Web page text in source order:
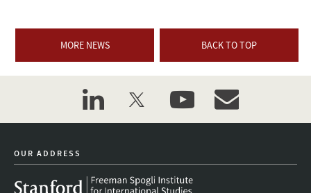
MORE NEWS BACK TO TOP
linkedintwitter youtubeevent_maillist
OUR ADDRESS